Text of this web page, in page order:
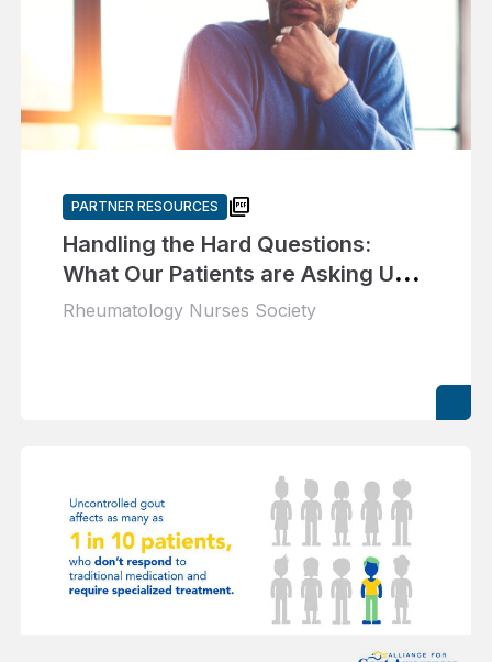
PARTNER RESOURCES picture_as_pdf
Handling the Hard Questions:
What Our Patients are Asking Us
About Gout
Rheumatology Nurses Society